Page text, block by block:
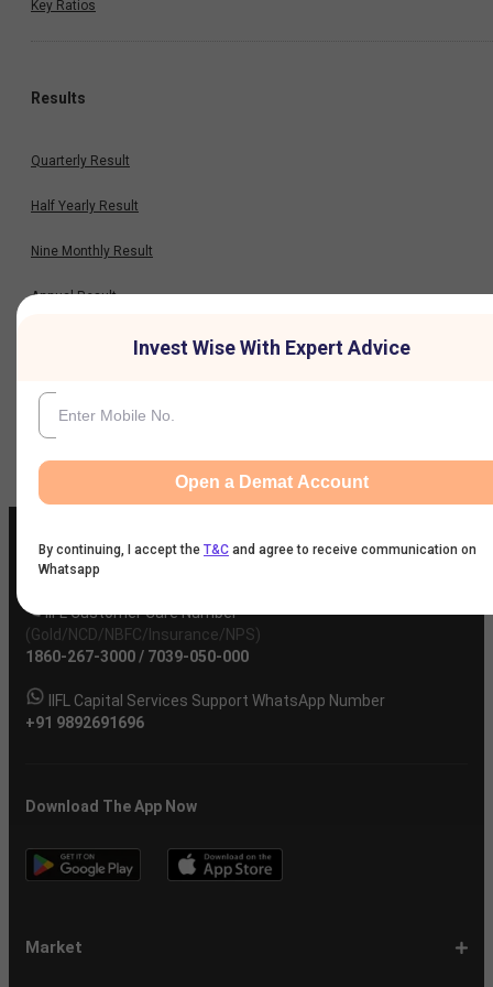
Key Ratios
Results
Quarterly Result
Half Yearly Result
Nine Monthly Result
Annual Result
News
IIFL Customer Care Number
(Gold/NCD/NBFC/Insurance/NPS)
1860-267-3000/ 7039-050-000
IIFL Capital Services Support WhatsApp Number
+91 9892691696
Download The App Now
Market
Invest Wise With Expert Advice
Open a Demat Account
By continuing, I accept the T&C and agree to receive communication on
Whatsapp